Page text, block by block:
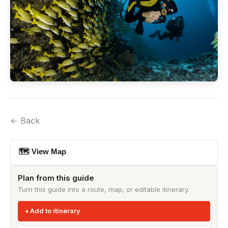
← Back
🗺 View Map
Plan from this guide
Turn this guide into a route, map, or editable itinerary.
Add to itinerary